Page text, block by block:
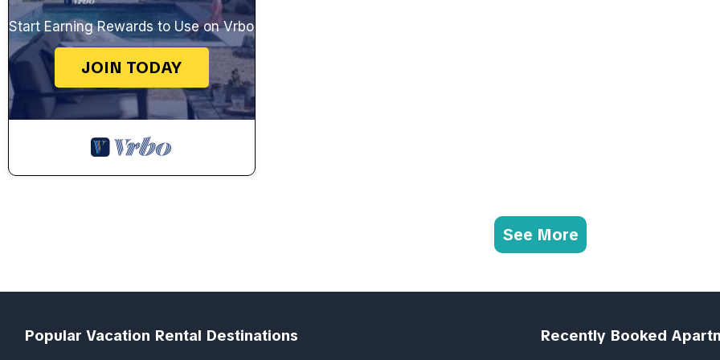
Start Earning Rewards to Use on Vrbo
JOIN TODAY
See More
Popular Vacation Rental Destinations Recently Booked